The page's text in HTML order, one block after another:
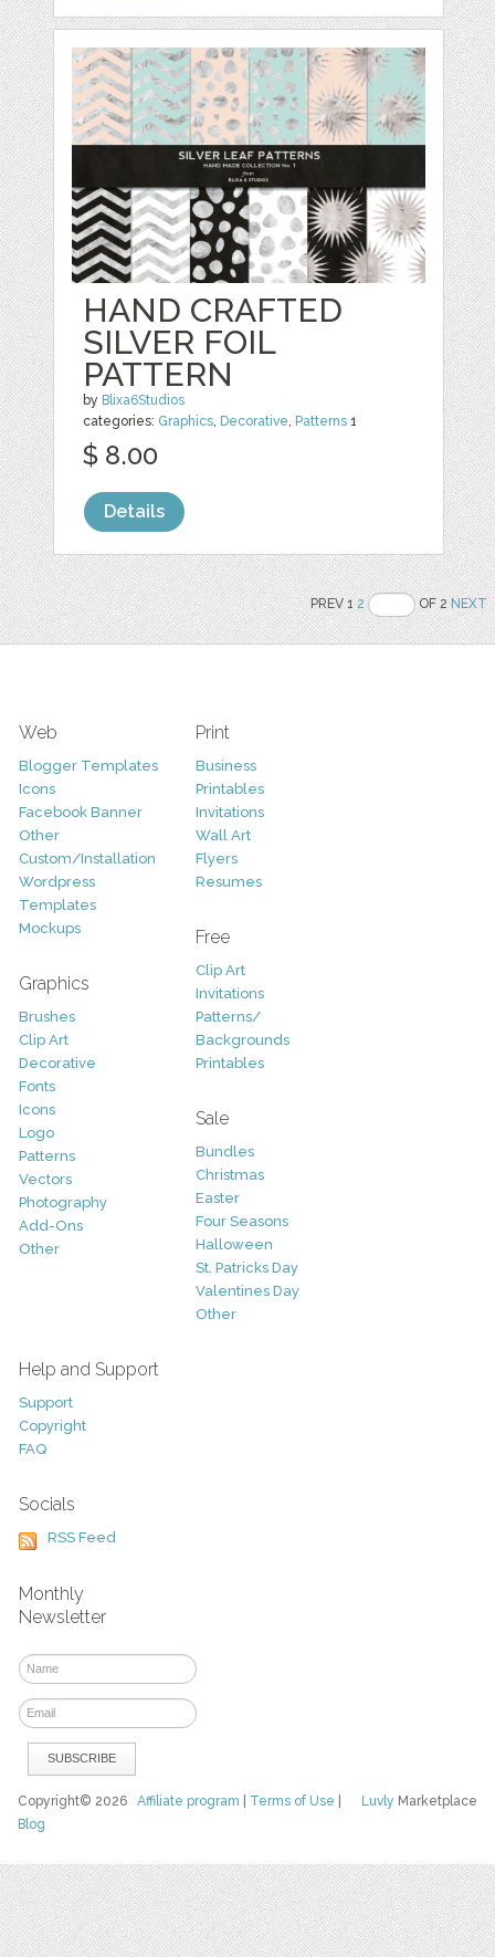
HAND CRAFTED
SILVER FOIL
PATTERN
by Blixa6Studios
categories: Graphics, Decorative, Patterns 1
$ 8.00
Details
PREV 12 OF 2NEXT
Web
Blogger Templates
Icons
Facebook Banner
Other
Custom/Installation
Wordpress
Templates
Mockups
Graphics
Brushes
Clip Art
Decorative
Fonts
Icons
Logo
Patterns
Vectors
Photography
Add-Ons
Other
Print
Business
Printables
Invitations
Wall Art
Flyers
Resumes
Free
Clip Art
Invitations
Patterns/
Backgrounds
Printables
Sale
Bundles
Christmas
Easter
Four Seasons
Halloween
St. Patricks Day
Valentines Day
Other
Help and Support
Support
Copyright
FAQ
Socials
RSS Feed
Monthly
Newsletter
Luvly Marketplace
Copyright© 2026Affiliate program Terms of Use
Blog